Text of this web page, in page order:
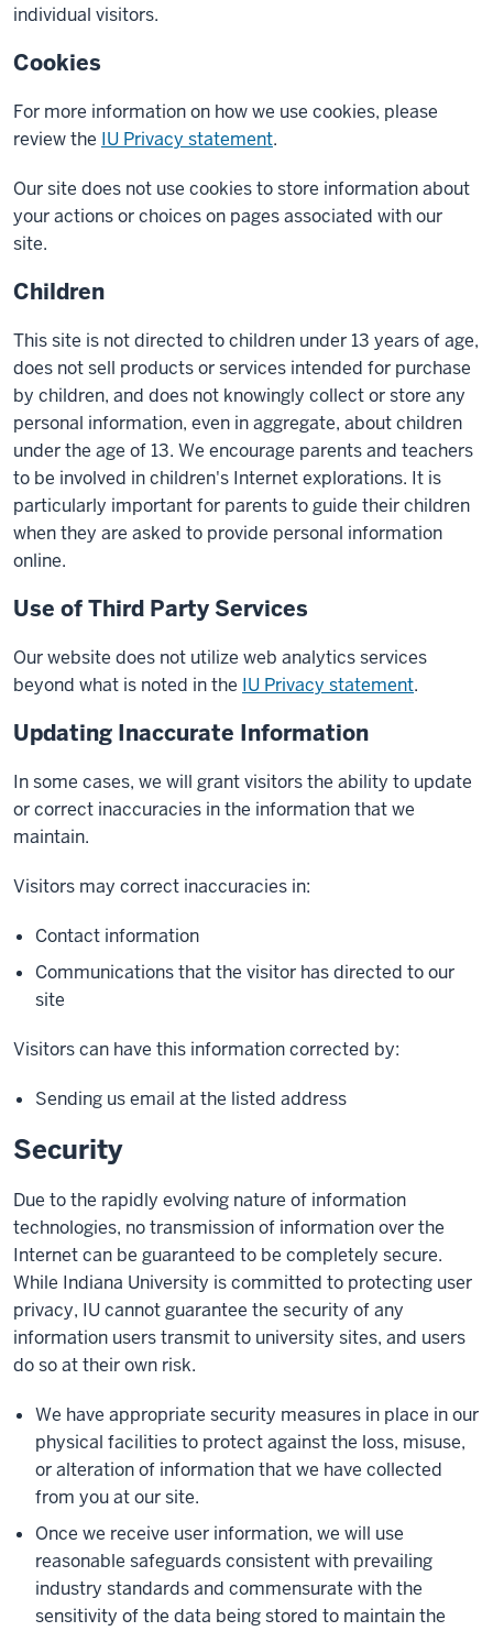
individual visitors.
Cookies
For more information on how we use cookies, please
review the IU Privacy statement.
Our site does not use cookies to store information about
your actions or choices on pages associated with our
site.
Children
This site is not directed to children under 13 years of age,
does not sell products or services intended for purchase
by children, and does not knowingly collect or store any
personal information, even in aggregate, about children
under the age of 13. We encourage parents and teachers
to be involved in children's Internet explorations. It is
particularly important for parents to guide their children
when they are asked to provide personal information
online.
Use of Third Party Services
Our website does not utilize web analytics services
beyond what is noted in the IU Privacy statement.
Updating Inaccurate Information
In some cases, we will grant visitors the ability to update
or correct inaccuracies in the information that we
maintain.
Visitors may correct inaccuracies in:
Contact information
Communications that the visitor has directed to our
site
Visitors can have this information corrected by:
Sending us email at the listed address
Security
Due to the rapidly evolving nature of information
technologies, no transmission of information over the
Internet can be guaranteed to be completely secure.
While Indiana University is committed to protecting user
privacy, IU cannot guarantee the security of any
information users transmit to university sites, and users
do so at their own risk.
We have appropriate security measures in place in our
physical facilities to protect against the loss, misuse,
or alteration of information that we have collected
from you at our site.
Once we receive user information, we will use
reasonable safeguards consistent with prevailing
industry standards and commensurate with the
sensitivity of the data being stored to maintain the